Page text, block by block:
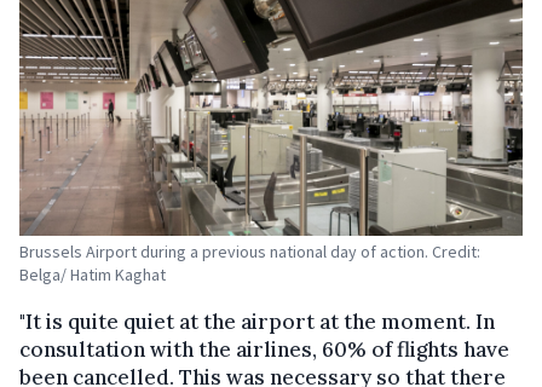
Brussels Airport during a previous national day of action. Credit:
Belga/ Hatim Kaghat
"It is quite quiet at the airport at the moment. In
consultation with the airlines, 60% of flights have
been cancelled. This was necessary so that there